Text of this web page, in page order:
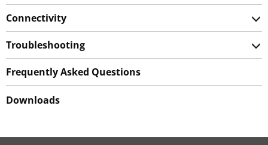
Connectivity
Troubleshooting
Frequently Asked Questions
Downloads